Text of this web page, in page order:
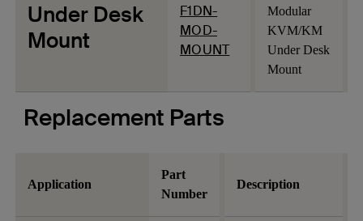
Under Desk
Mount
F1DN-
MOD-
MOUNT
Modular
KVM/KM
Under Desk
Mount
Replacement Parts
Application
Part
Number
Description